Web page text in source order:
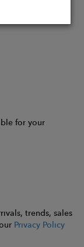
for your
trends, sales
Privacy Policy